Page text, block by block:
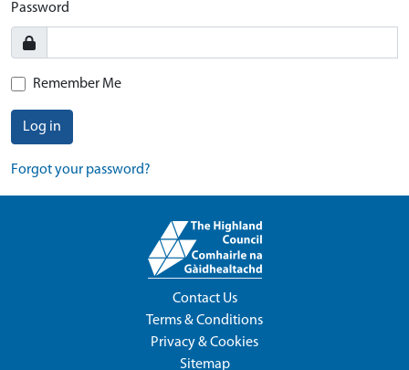
Password
Remember Me
Log in
Forgot your password?
Contact Us
Terms & Conditions
Privacy & Cookies
Sitemap